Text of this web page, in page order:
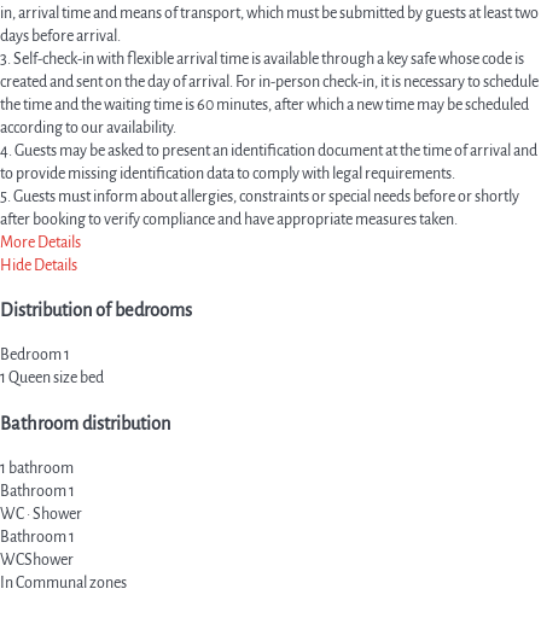
in, arrival time and means of transport, which must be submitted by guests at least two
days before arrival.
3. Self-check-in with flexible arrival time is available through a key safe whose code is
created and sent on the day of arrival. For in-person check-in, it is necessary to schedule
the time and the waiting time is 60 minutes, after which a new time may be scheduled
according to our availability.
4. Guests may be asked to present an identification document at the time of arrival and
to provide missing identification data to comply with legal requirements.
5. Guests must inform about allergies, constraints or special needs before or shortly
after booking to verify compliance and have appropriate measures taken.
More Details
Hide Details
Distribution of bedrooms
Bedroom 1
1 Queen size bed
Bathroom distribution
1 bathroom
Bathroom 1
WC · Shower
Bathroom 1
WCShower
In Communal zones